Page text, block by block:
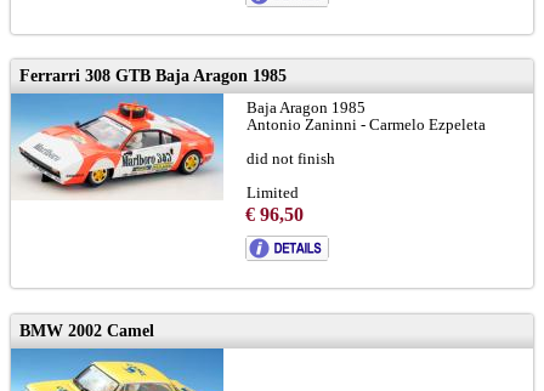
Ferrarri 308 GTB Baja Aragon 1985
Baja Aragon 1985
Antonio Zaninni - Carmelo Ezpeleta
did not finish
Limited
€ 96,50
BMW 2002 Camel